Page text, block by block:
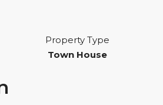
Property Type
Town House